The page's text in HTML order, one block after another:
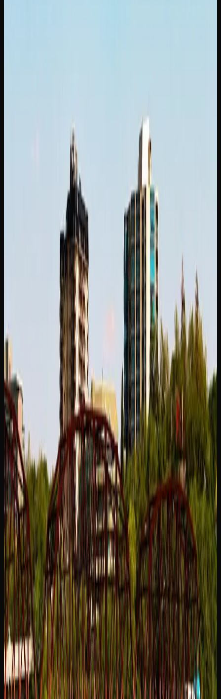
potent hybrid with a sweet and earthy aroma that delivers a
powerful wave of full-body euphoria paired with cerebral
stimulation. Also worth noting, White Widow is a balanced
hybrid originating from the Netherlands that offers a burst
of euphoria and energy, complemented by a coating of
white crystal resin.
Whether you shop at a local dispensary or browse online,
you should have no trouble finding a strain that suits your
needs in Saskatoon. Online retailers offer the added benefit
of a larger catalogue and the ability to compare products
side by side, making it easier to discover new favourites.
Where to Buy Weed In
Saskatoon
YOUR OPTIONS FOR PURCHASING CANNABIS
IN SASKATOON
Consumers in Saskatoon have several options when it
comes to purchasing legal cannabis. In Saskatchewan,
retail cannabis is sold through privately run cannabis retail
stores licensed through the Saskatchewan Liquor and
Gaming Authority. Physical dispensaries offer the
advantage of being able to speak with knowledgeable staff
who can guide you through the product selection and help
you find strains that match your preferences.
For a wider selection and the convenience of shopping
from home, online cannabis retailers serving the city of
Saskatoon are an excellent option. These stores typically
offer a larger product catalogue than any single physical
location, including dried flower, pre-rolls, edibles,
beverages, concentrates, topicals, and accessories.
Competitive pricing and home delivery make online
shopping an increasingly popular choice.
Whichever way you choose to shop for cannabis in